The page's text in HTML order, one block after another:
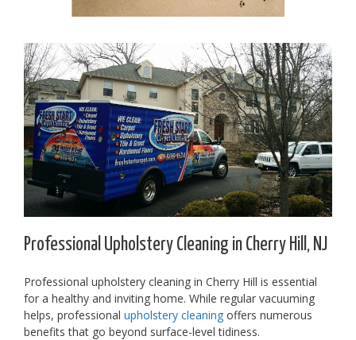
Professional Upholstery Cleaning in Cherry Hill, NJ
Professional upholstery cleaning in Cherry Hill is essential
for a healthy and inviting home. While regular vacuuming
helps, professional upholstery cleaning offers numerous
benefits that go beyond surface-level tidiness.